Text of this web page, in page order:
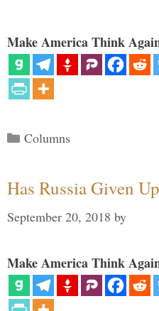
Make America Think
Categories
Columns
Has Russia Given
September 20, 2018 by
Make America Think